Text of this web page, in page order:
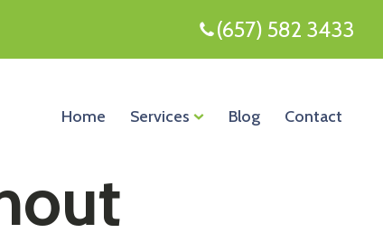
(657) 582 3433
Home Services Blog Contact